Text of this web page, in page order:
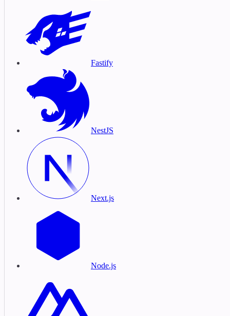
Fastify
NestJS
Next.js
Node.js